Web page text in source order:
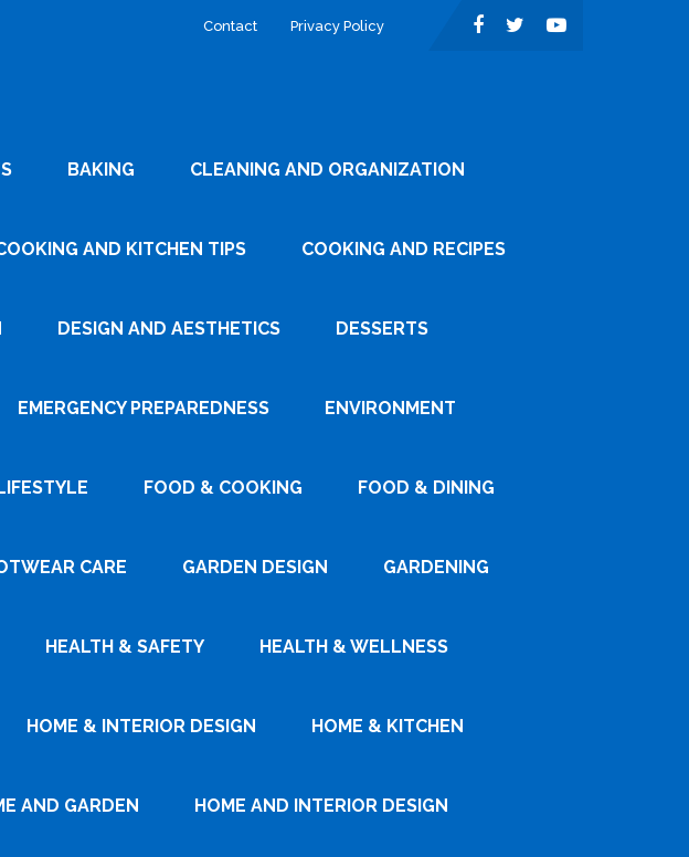
Contact Privacy Policy
BAKING CLEANING AND ORGANIZATION
AND KITCHEN TIPS COOKING AND RECIPES
DESIGN AND AESTHETICS DESSERTS
EMERGENCY PREPAREDNESS ENVIRONMENT
FOOD & COOKING FOOD & DINING
CARE GARDEN DESIGN GARDENING
HEALTH & SAFETY HEALTH & WELLNESS
HOME & INTERIOR DESIGN HOME & KITCHEN
AND GARDEN HOME AND INTERIOR DESIGN